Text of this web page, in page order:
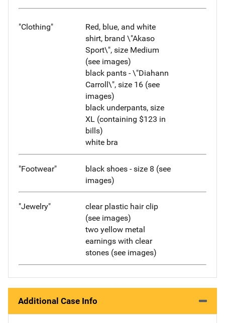
"Clothing"
Red, blue, and white
shirt, brand \"Akaso
Sport\", size Medium
(see images)
black pants - \"Diahann
Carroll\", size 16 (see
images)
black underpants, size
XL (containing $123 in
bills)
white bra
"Footwear"
black shoes - size 8 (see
images)
"Jewelry"
clear plastic hair clip
(see images)
two yellow metal
earnings with clear
stones (see images)
Additional Case Info